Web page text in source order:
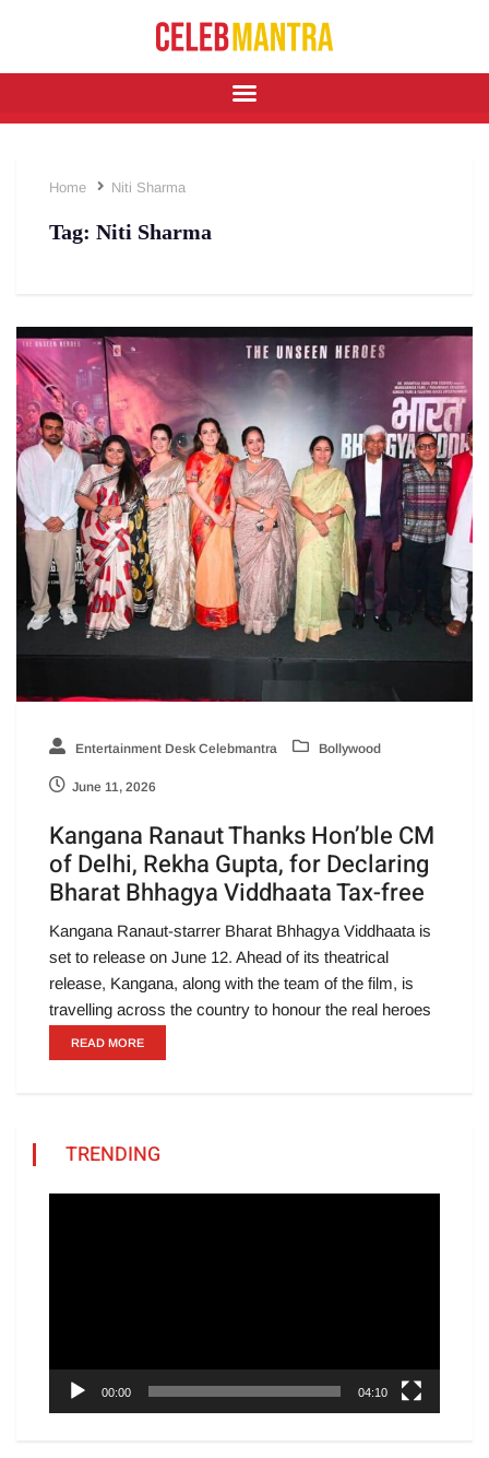
Home ⁠Niti Sharma
Tag: ⁠Niti Sharma
Entertainment Desk Celebmantra Bollywood
June 11, 2026
Kangana Ranaut Thanks Hon’ble CM
of Delhi, Rekha Gupta, for Declaring
Bharat Bhhagya Viddhaata Tax-free
Kangana Ranaut-starrer Bharat Bhhagya Viddhaata is
set to release on June 12. Ahead of its theatrical
release, Kangana, along with the team of the film, is
travelling across the country to honour the real heroes
READ MORE
TRENDING
00:00 04:10